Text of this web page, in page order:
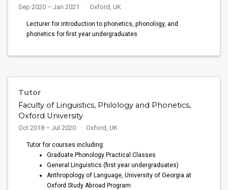
Sep 2020 – Jan 2021 Oxford, UK
Lecturer for introduction to phonetics, phonology, and
phonetics for first year undergraduates
Tutor
Faculty of Linguistics, Philology and Phonetics,
Oxford University
Oct 2018 – Jul 2020 Oxford, UK
Tutor for courses including:
Graduate Phonology Practical Classes
General Linguistics (first year undergraduates)
Anthropology of Language, University of Georgia at
Oxford Study Abroad Program